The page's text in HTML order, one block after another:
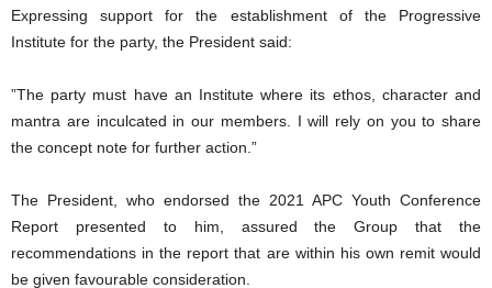
Expressing support for the establishment of the Progressive
Institute for the party, the President said:
”The party must have an Institute where its ethos, character and
mantra are inculcated in our members. I will rely on you to share
the concept note for further action.”
The President, who endorsed the 2021 APC Youth Conference
Report presented to him, assured the Group that the
recommendations in the report that are within his own remit would
be given favourable consideration.